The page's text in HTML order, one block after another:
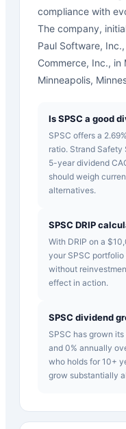
compliance with
The company,
Paul Software,
Commerce, Inc., in
Minneapolis,
Is SPSC a good
SPSC offers a
ratio. Strand Safety
5-year dividend
should weigh
alternatives.
SPSC DRIP
With DRIP on a
your SPSC
without
effect in action.
SPSC dividend
SPSC has grown
and 0% annually
who holds for 10+
grow substantially